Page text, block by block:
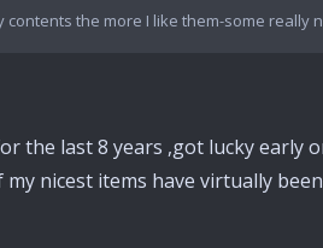
the more I like them-some really
the last 8 years ,got lucky early
nicest items have virtually